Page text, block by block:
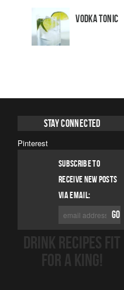
Vodka Tonic
Stay Connected
Pinterest
SUBSCRIBE TO
RECEIVE NEW POSTS
VIA EMAIL:
DRINK RECIPES FIT
FOR A KING!